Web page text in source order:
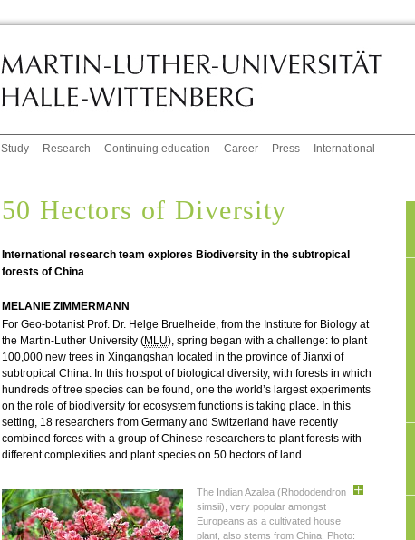
Study Research Continuing education Career Press International
50 Hectors of Diversity
International research team explores Biodiversity in the subtropical
forests of China
MELANIE ZIMMERMANN
For Geo-botanist Prof. Dr. Helge Bruelheide, from the Institute for Biology at
the Martin-Luther University (MLU), spring began with a challenge: to plant
100,000 new trees in Xingangshan located in the province of Jianxi of
subtropical China. In this hotspot of biological diversity, with forests in which
hundreds of tree species can be found, one the world’s largest experiments
on the role of biodiversity for ecosystem functions is taking place. In this
setting, 18 researchers from Germany and Switzerland have recently
combined forces with a group of Chinese researchers to plant forests with
different complexities and plant species on 50 hectors of land.
The Indian Azalea (Rhododendron
simsii), very popular amongst
Europeans as a cultivated house
plant, also stems from China. Photo: